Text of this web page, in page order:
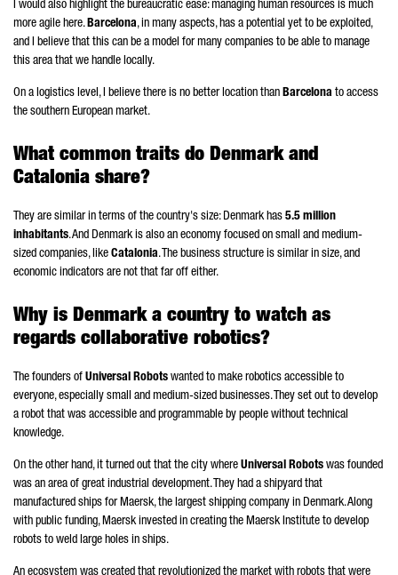
I would also highlight the bureaucratic ease: managing human resources is much
more agile here.Barcelona, in many aspects, has a potential yet to be exploited,
and I believe that this can be a model for many companies to be able to manage
this area that we handle locally.
On a logistics level, I believe there is no better location than Barcelona to access
the southern European market.
What common traits do Denmark and
Catalonia share?
They are similar in terms of the country's size: Denmark has 5.5 million
inhabitants. And Denmark is also an economy focused on small and medium-
sized companies, like Catalonia. The business structure is similar in size, and
economic indicators are not that far off either.
Why is Denmark a country to watch as
regards collaborative robotics?
The founders of Universal Robots wanted to make robotics accessible to
everyone, especially small and medium-sized businesses. They set out to develop
a robot that was accessible and programmable by people without technical
knowledge.
On the other hand, it turned out that the city where Universal Robots was founded
was an area of great industrial development. They had a shipyard that
manufactured ships for Maersk, the largest shipping company in Denmark. Along
with public funding, Maersk invested in creating the Maersk Institute to develop
robots to weld large holes in ships.
An ecosystem was created that revolutionized the market with robots that were